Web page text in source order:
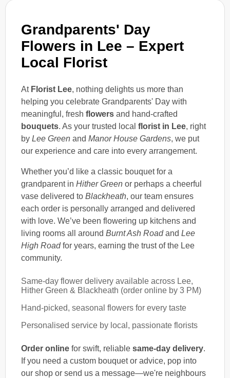
Grandparents' Day
Flowers in Lee – Expert
Local Florist
At Florist Lee, nothing delights us more than
helping you celebrate Grandparents' Day with
meaningful, fresh flowers and hand-crafted
bouquets. As your trusted local florist in Lee, right
by Lee Green and Manor House Gardens, we put
our experience and care into every arrangement.
Whether you’d like a classic bouquet for a
grandparent in Hither Green or perhaps a cheerful
vase delivered to Blackheath, our team ensures
each order is personally arranged and delivered
with love. We’ve been flowering up kitchens and
living rooms all around Burnt Ash Roadand Lee
High Roadfor years, earning the trust of the Lee
community.
Same-day flower delivery available across Lee,
Hither Green & Blackheath (order online by 3 PM)
Hand-picked, seasonal flowers for every taste
Personalised service by local, passionate florists
Order online for swift, reliable same-day delivery.
If you need a custom bouquet or advice, pop into
our shop or send us a message—we're neighbours